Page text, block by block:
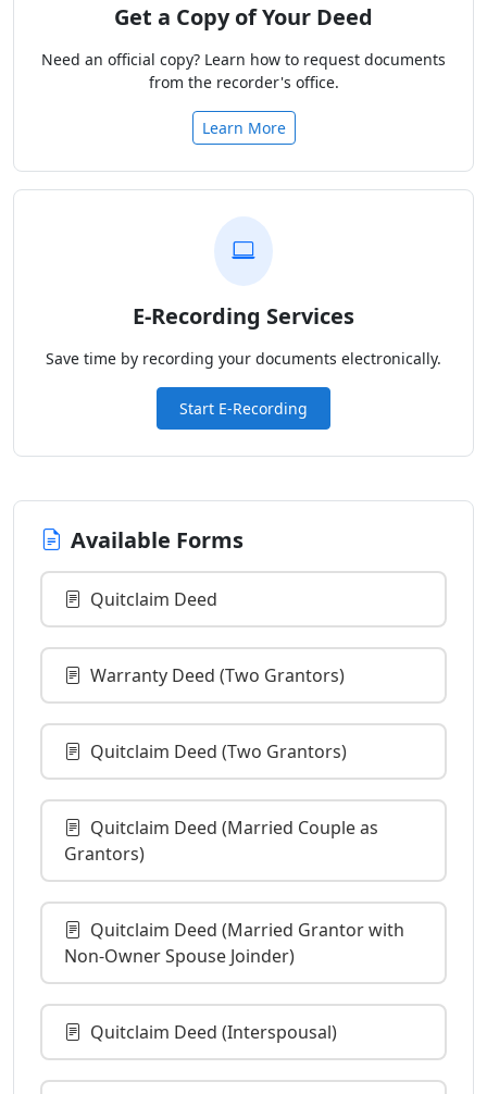
Get a Copy of Your Deed
Need an official copy? Learn how to request documents
from the recorder's office.
Learn More
E-Recording Services
Save time by recording your documents electronically.
Start E-Recording
Available Forms
Quitclaim Deed
Warranty Deed (Two Grantors)
Quitclaim Deed (Two Grantors)
Quitclaim Deed (Married Couple as
Grantors)
Quitclaim Deed (Married Grantor with
Non-Owner Spouse Joinder)
Quitclaim Deed (Interspousal)